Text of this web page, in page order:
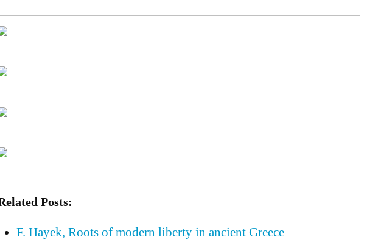
Posts:
F. Hayek, Roots of modern liberty in ancient Greece